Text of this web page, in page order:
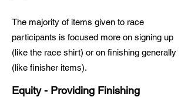
The majority of items given to race
participants is focused more on signing up
(like the race shirt) or on finishing generally
(like finisher items).
Equity - Providing Finishing